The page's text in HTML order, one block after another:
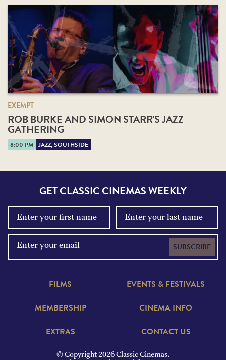
EXEMPT
ROB BURKE AND SIMON STARR'S JAZZ
GATHERING
8:00 PM JAZZ, SOUTHSIDE
GET CLASSIC CINEMAS WEEKLY
SUBSCRIBE
FILMS
EVENTS & FESTIVALS
MEMBERSHIP
CINEMA INFO
EXTRAS
CONTACT US
© Copyright 2026 Classic Cinemas.